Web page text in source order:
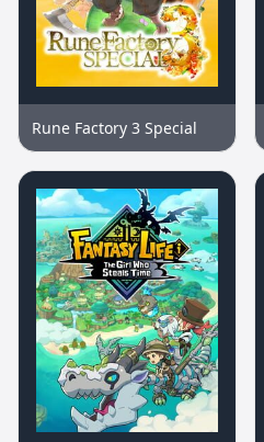
Rune Factory 3 Special